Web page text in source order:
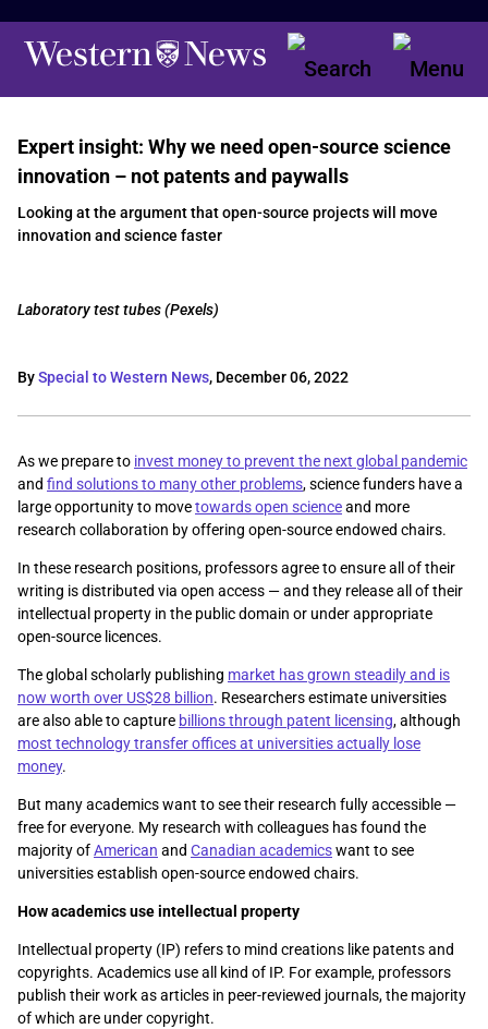
Expert insight: Why we need open-source science
innovation – not patents and paywalls
Looking at the argument that open-source projects will move
innovation and science faster
Laboratory test tubes (Pexels)
BySpecial to Western News, December 06, 2022
As we prepare to invest money to prevent the next global pandemic
and find solutions to many other problems, science funders have a
large opportunity to movetowards open scienceand more
research collaboration by offering open-source endowed chairs.
In these research positions, professors agree to ensure all of their
writing is distributed via open access — and they release all of their
intellectual property in the public domain or under appropriate
open-source licences.
The global scholarly publishing market has grown steadily and is
now worth over US$28 billion. Researchers estimate universities
are also able to capture billions through patent licensing, although
most technology transfer offices at universities actually lose
money.
But many academics want to see their research fully accessible —
free for everyone. My research with colleagues has found the
majority ofAmerican and Canadian academicswant to see
universities establish open-source endowed chairs.
How academics use intellectual property
Intellectual property (IP) refers to mind creations like patents and
copyrights. Academics use all kind of IP. For example, professors
publish their work as articles in peer-reviewed journals, the majority
of which are under copyright.